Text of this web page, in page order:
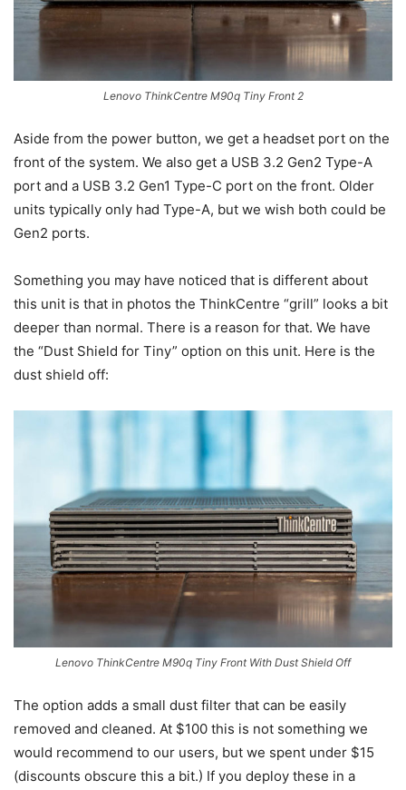
Lenovo ThinkCentre M90q Tiny Front 2
Aside from the power button, we get a headset port on the
front of the system. We also get a USB 3.2 Gen2 Type-A
port and a USB 3.2 Gen1 Type-C port on the front. Older
units typically only had Type-A, but we wish both could be
Gen2 ports.
Something you may have noticed that is different about
this unit is that in photos the ThinkCentre “grill” looks a bit
deeper than normal. There is a reason for that. We have
the “Dust Shield for Tiny” option on this unit. Here is the
dust shield off:
Lenovo ThinkCentre M90q Tiny Front With Dust Shield Off
The option adds a small dust filter that can be easily
removed and cleaned. At $100 this is not something we
would recommend to our users, but we spent under $15
(discounts obscure this a bit.) If you deploy these in a